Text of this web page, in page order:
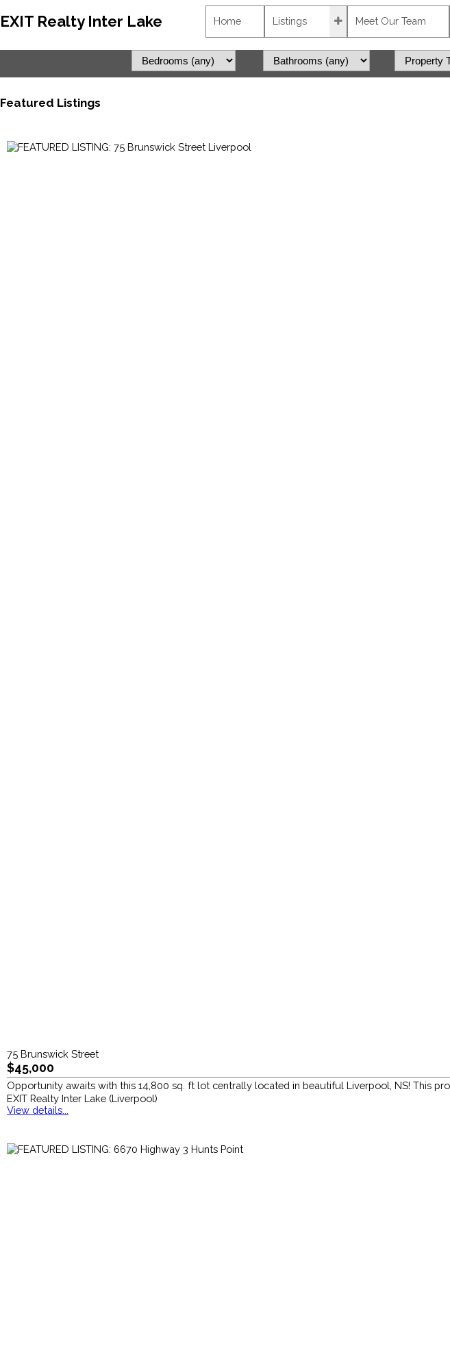
EXIT Realty Inter Lake Home Listings Meet Our Team
Featured Listings
75 Brunswick Street
$45,000
Opportunity awaits with this 14,800 sq. ft lot centrally located in beautiful Liverpool, NS! This
EXIT Realty Inter Lake (Liverpool)
View details...